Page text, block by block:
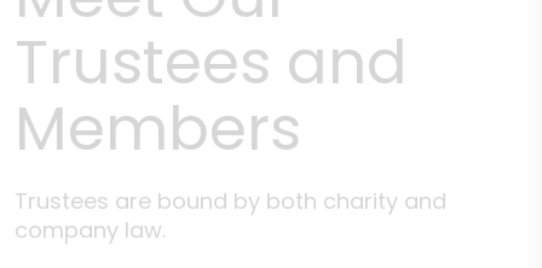
Trustees and
Members
Trustees are bound by both charity and
company law.